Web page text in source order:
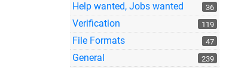
36
Help wanted, Jobs wanted
119
Verification
47
File Formats
239
General